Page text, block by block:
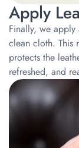
Apply
Finally, we
clean cloth. This
protects the
refreshed, and